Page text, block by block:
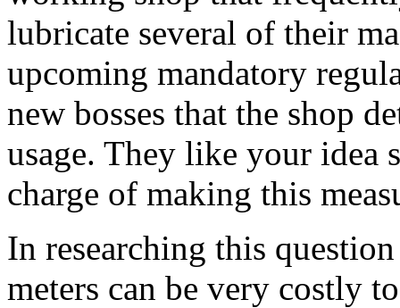
lubricate several of their
upcoming mandatory
new bosses that the shop
usage. They like your idea
charge of making this
In researching this
meters can be very costly